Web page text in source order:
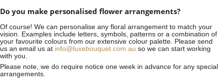
Do you make personalised flower arrangements?
Of course! We can personalise any floral arrangement to match your
vision. Examples include letters, symbols, patterns or a combination of
your favourite colours from our extensive colour palette. Please send
us an email us at info@luxebouquet.com.au so we can start working
with you.
Please note, we do require notice one week in advance for any special
arrangements.